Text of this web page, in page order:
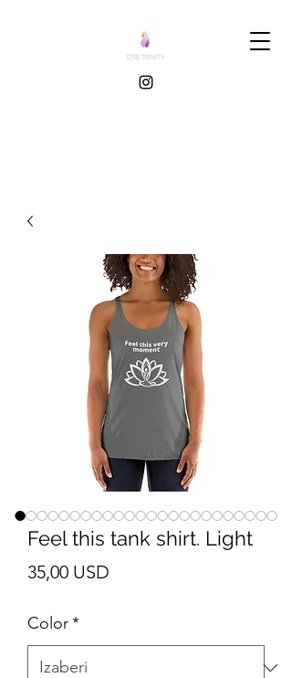
Feel this tank shirt. Light
35,00 USD
Color*